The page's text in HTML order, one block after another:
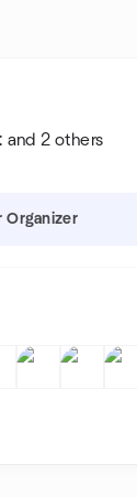
and 2 others
Organizer